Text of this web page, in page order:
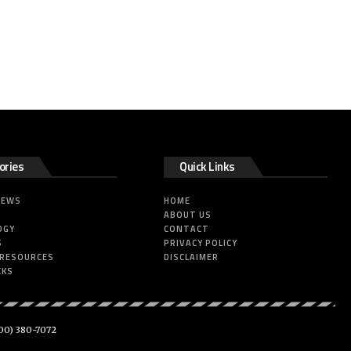
Quick Links
HOME
ABOUT US
CONTACT
PRIVACY POLICY
DISCLAIMER
380-7072